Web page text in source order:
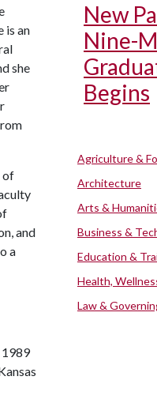
is an
she
of
and
a
1989
New
Nine-
Begins
Agriculture &
Architecture
Arts &
Business &
Education &
Health,
Law &